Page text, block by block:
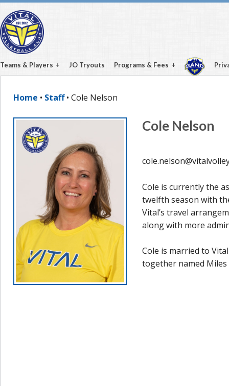
Teams & Players JO Tryouts Programs & Fees
Home • Staff• Cole Nelson
Cole Nelson
Cole is currently the
twelfth season with
Vital’s travel
along with more
Cole is married to
together named Miles